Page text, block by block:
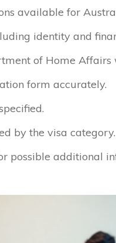
available for
identity and
of Home Affairs
form accurately.
by the visa category.
possible additional